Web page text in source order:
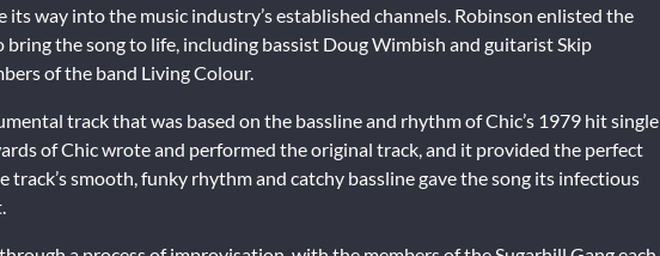
its way into the music industry’s established channels. Robinson enlisted the
the song to life, including bassist Doug Wimbish and guitarist Skip
of the band Living Colour.
track that was based on the bassline and rhythm of Chic’s 1979 hit single
of Chic wrote and performed the original track, and it provided the perfect
track’s smooth, funky rhythm and catchy bassline gave the song its infectious